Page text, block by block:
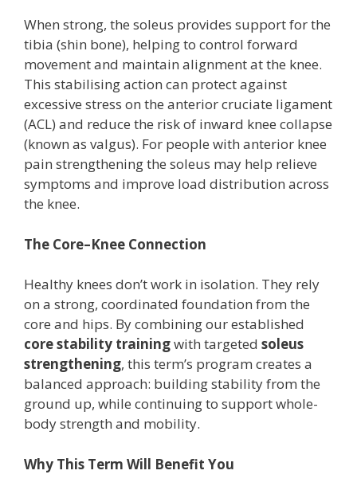
When strong, the soleus provides support for the
tibia (shin bone), helping to control forward
movement and maintain alignment at the knee.
This stabilising action can protect against
excessive stress on the anterior cruciate ligament
(ACL) and reduce the risk of inward knee collapse
(known as valgus). For people with anterior knee
pain strengthening the soleus may help relieve
symptoms and improve load distribution across
the knee.
The Core–Knee Connection
Healthy knees don’t work in isolation. They rely
on a strong, coordinated foundation from the
core and hips. By combining our established
core stability trainingwith targeted soleus
strengthening, this term’s program creates a
balanced approach: building stability from the
ground up, while continuing to support whole-
body strength and mobility.
Why This Term Will Benefit You